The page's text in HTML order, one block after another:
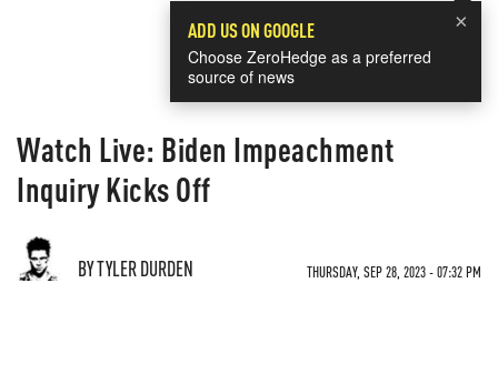
×
ADD US ON GOOGLE
Choose ZeroHedge as a preferred
source of news
Watch Live: Biden Impeachment
Inquiry Kicks Off
BY TYLER DURDEN THURSDAY, SEP 28, 2023 - 07:32 PM